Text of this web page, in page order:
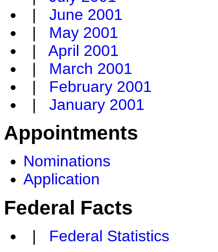
| June 2001
| May 2001
| April 2001
| March 2001
| February 2001
| January 2001
Appointments
Nominations
Application
Federal Facts
| Federal Statistics